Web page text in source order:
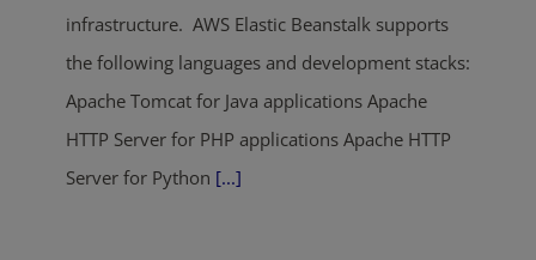
infrastructure. AWS Elastic Beanstalk supports
the following languages and development stacks:
Apache Tomcat for Java applications Apache
HTTP Server for PHP applications Apache HTTP
Server for Python [...]